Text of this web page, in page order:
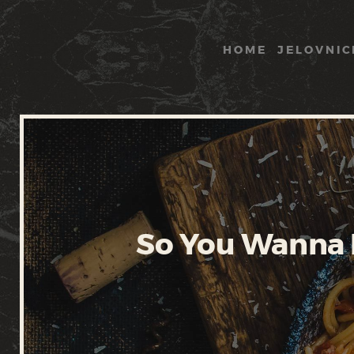
HOME JELOVNICI
So You Wanna